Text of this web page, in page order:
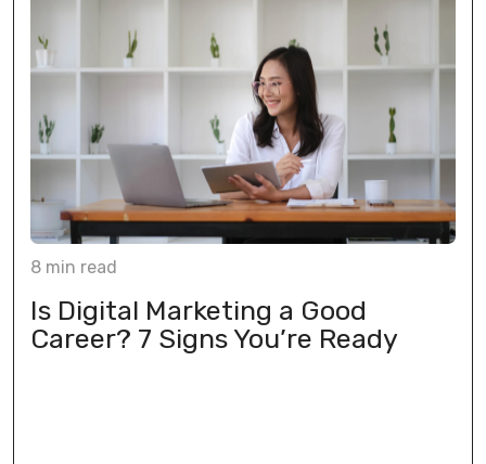
8 min read
Is Digital Marketing a Good
Career? 7 Signs You’re Ready